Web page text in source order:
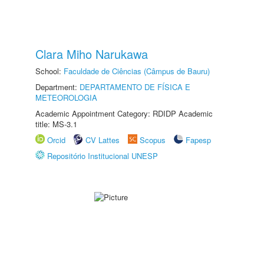
Clara Miho Narukawa
School: Faculdade de Ciências (Câmpus de Bauru)
Department: DEPARTAMENTO DE FÍSICA E
METEOROLOGIA
Academic Appointment Category: RDIDP Academic
title: MS-3.1
Orcid
CV Lattes Scopus
Fapesp
Repositório Institucional UNESP